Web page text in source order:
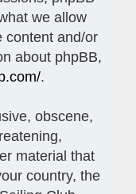
we allow
content and/or
about phpBB,
.
obscene,
material that
country, the